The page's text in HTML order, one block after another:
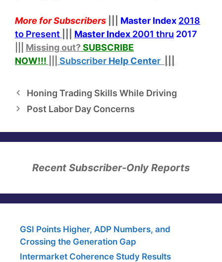
More for Subscribers Master Index 2018
to Present
Master Index 2001 thru 2017
Missing out?SUBSCRIBE
NOW!!! Subscriber Help Center
Honing Trading Skills While Driving
Post Labor Day Concerns
Recent Subscriber-Only Reports
GSI Points Higher, ADP Numbers, and
Crossing the Generation Gap
Intermarket Coherence Study Results